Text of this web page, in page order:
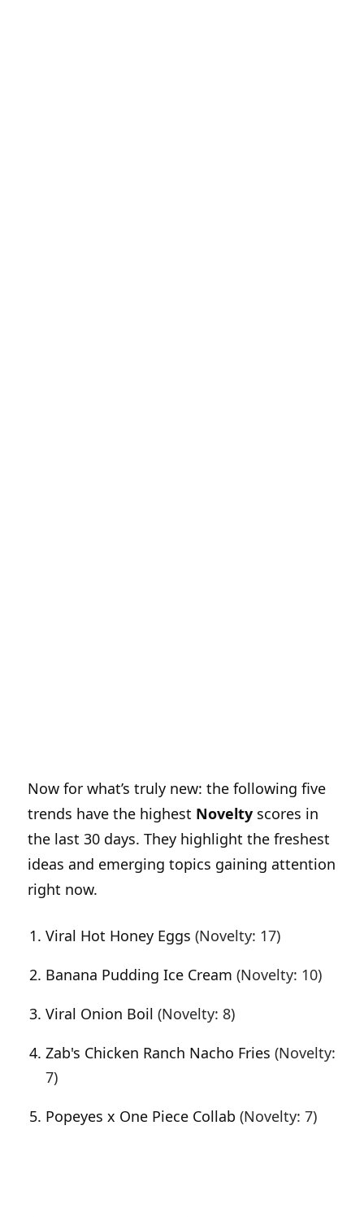
Now for what’s truly new: the following five
trends have the highest Novelty scores in
the last 30 days. They highlight the freshest
ideas and emerging topics gaining attention
right now.
Viral Hot Honey Eggs (Novelty: 17)
Banana Pudding Ice Cream (Novelty: 10)
Viral Onion Boil (Novelty: 8)
Zab's Chicken Ranch Nacho Fries (Novelty:
7)
Popeyes x One Piece Collab (Novelty: 7)